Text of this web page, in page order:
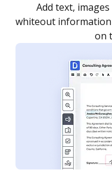
as you need to get
notified every